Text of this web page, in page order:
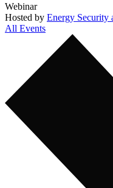
Webinar
Hosted by Energy Security
All Events